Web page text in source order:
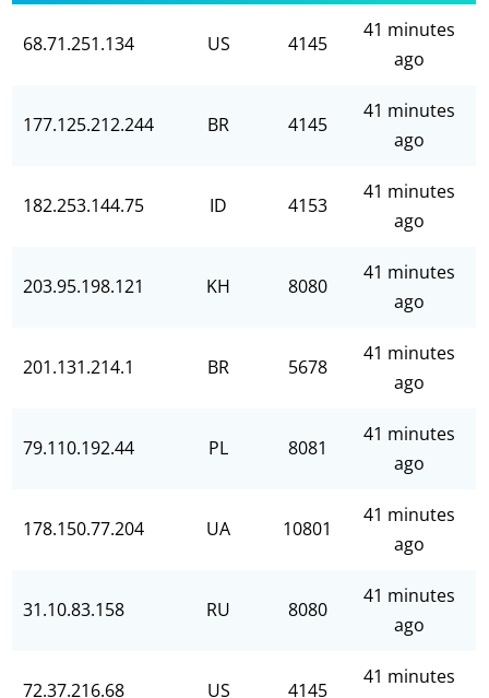
68.71.251.134 US 4145
41 minutes
ago
177.125.212.244 BR 4145
41 minutes
ago
182.253.144.75 ID 4153
41 minutes
ago
203.95.198.121 KH 8080
41 minutes
ago
201.131.214.1 BR 5678
41 minutes
ago
79.110.192.44 PL 8081
41 minutes
ago
178.150.77.204 UA 10801
41 minutes
ago
31.10.83.158 RU 8080
41 minutes
ago
72.37.216.68 US 4145
41 minutes